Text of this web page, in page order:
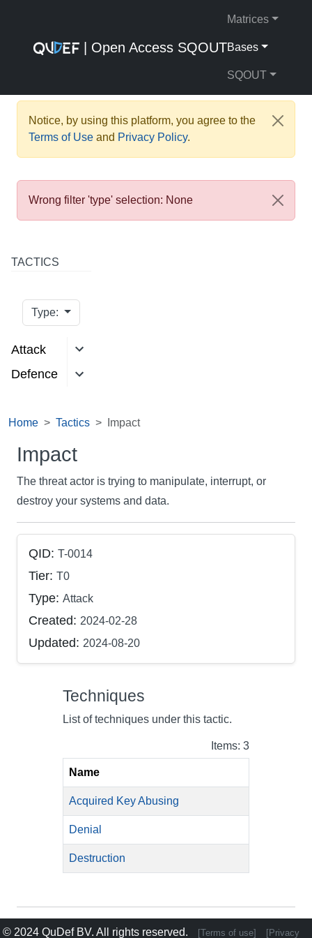
| Open Access SQOUT
Matrices
Bases
SQOUT
Notice, by using this platform, you agree to the
Terms of Use and Privacy Policy.
Wrong filter 'type' selection: None
TACTICS
Type:
Attack
Defence
Home Tactics Impact
Impact
The threat actor is trying to manipulate, interrupt, or
destroy your systems and data.
QID: T-0014
Tier: T0
Type: Attack
Created: 2024-02-28
Updated: 2024-08-20
Techniques
List of techniques under this tactic.
Items: 3
Name
Acquired Key Abusing
Denial
Destruction
© 2024 QuDef BV. All rights reserved. [Terms of use] [Privacy